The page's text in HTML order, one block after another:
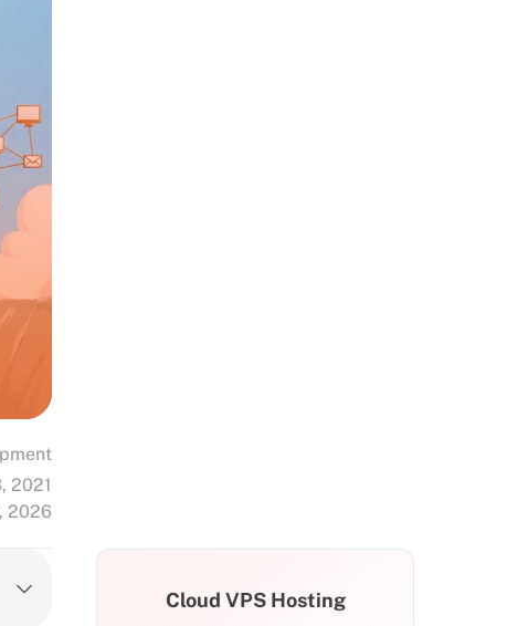
2021
2026
Cloud VPS Hosting